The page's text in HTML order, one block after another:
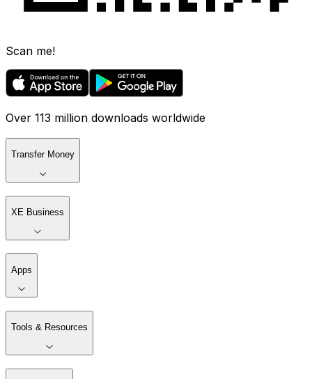
Scan me!
Over 113 million downloads worldwide
Transfer Money
XE Business
Apps
Tools & Resources